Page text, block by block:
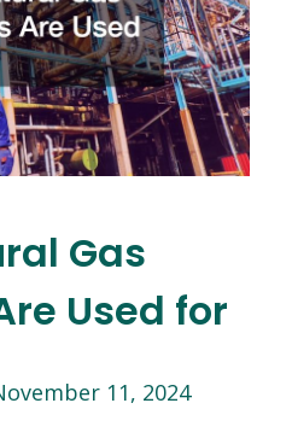
Gas
Used for
11, 2024